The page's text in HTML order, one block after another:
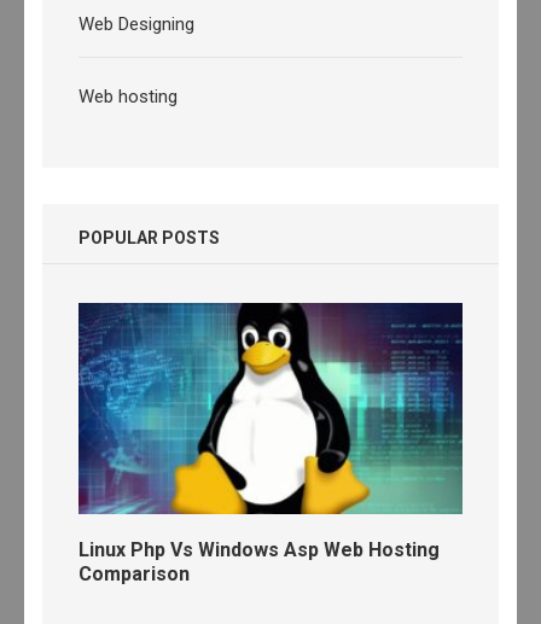
Web Designing
Web hosting
POPULAR POSTS
Linux Php Vs Windows Asp Web Hosting
Comparison